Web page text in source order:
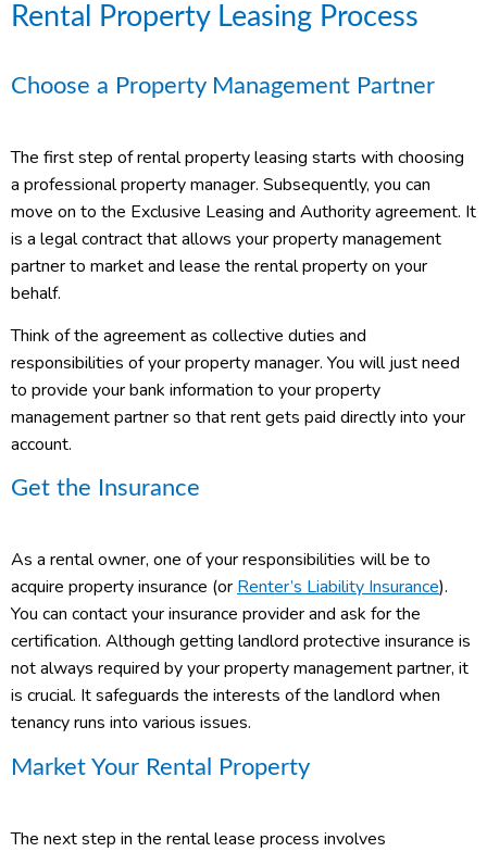
Rental Property Leasing Process
Choose a Property Management Partner
The first step of rental property leasing starts with choosing
a professional property manager. Subsequently, you can
move on to the Exclusive Leasing and Authority agreement. It
is a legal contract that allows your property management
partner to market and lease the rental property on your
behalf.
Think of the agreement as collective duties and
responsibilities of your property manager. You will just need
to provide your bank information to your property
management partner so that rent gets paid directly into your
account.
Get the Insurance
As a rental owner, one of your responsibilities will be to
acquire property insurance (or Renter’s Liability Insurance).
You can contact your insurance provider and ask for the
certification. Although getting landlord protective insurance is
not always required by your property management partner, it
is crucial. It safeguards the interests of the landlord when
tenancy runs into various issues.
Market Your Rental Property
The next step in the rental lease process involves